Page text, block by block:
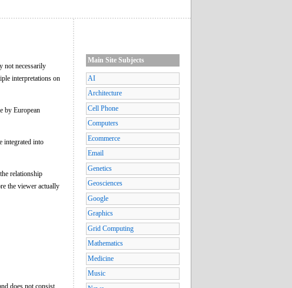
not necessarily
interpretations on
by European
integrated into
relationship
the viewer actually
does not consist
Main Site Subjects
AI
Architecture
Cell Phone
Computers
Ecommerce
Email
Genetics
Geosciences
Google
Graphics
Grid Computing
Mathematics
Medicine
Music